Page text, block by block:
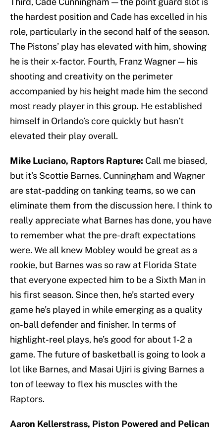
the hardest position and Cade has excelled in his
role, particularly in the second half of the season.
The Pistons’ play has elevated with him, showing
he is their x-factor. Fourth, Franz Wagner — his
shooting and creativity on the perimeter
accompanied by his height made him the second
most ready player in this group. He established
himself in Orlando’s core quickly but hasn’t
elevated their play overall.
Mike Luciano, Raptors Rapture: Call me biased,
but it’s Scottie Barnes. Cunningham and Wagner
are stat-padding on tanking teams, so we can
eliminate them from the discussion here. I think to
really appreciate what Barnes has done, you have
to remember what the pre-draft expectations
were. We all knew Mobley would be great as a
rookie, but Barnes was so raw at Florida State
that everyone expected him to be a Sixth Man in
his first season. Since then, he’s started every
game he’s played in while emerging as a quality
on-ball defender and finisher. In terms of
highlight-reel plays, he’s good for about 1-2 a
game. The future of basketball is going to look a
lot like Barnes, and Masai Ujiri is giving Barnes a
ton of leeway to flex his muscles with the
Raptors.
Aaron Kellerstrass, Piston Powered and Pelican